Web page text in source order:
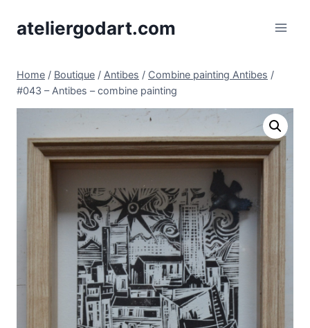
ateliergodart.com
Home / Boutique / Antibes / Combine painting Antibes /
#043 – Antibes – combine painting